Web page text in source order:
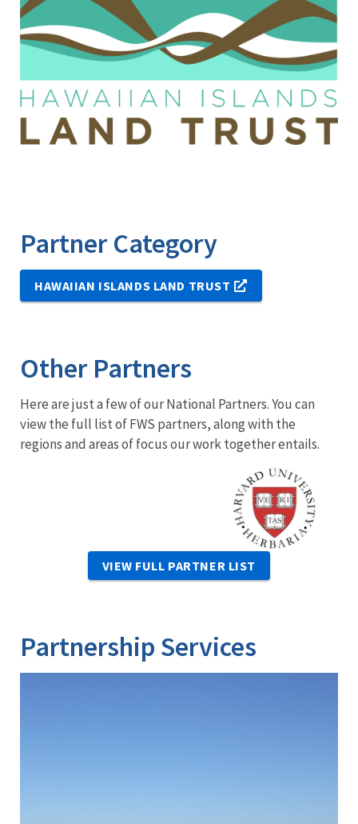
Partner Category
HAWAIIAN ISLANDS LAND TRUST
Other Partners
Here are just a few of our National Partners. You can
view the full list of FWS partners, along with the
regions and areas of focus our work together entails.
Image
VIEW FULL PARTNER LIST
Partnership Services